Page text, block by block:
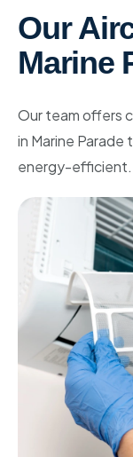
Our
Marine
Our team offers
in Marine Parade
energy-efficient.